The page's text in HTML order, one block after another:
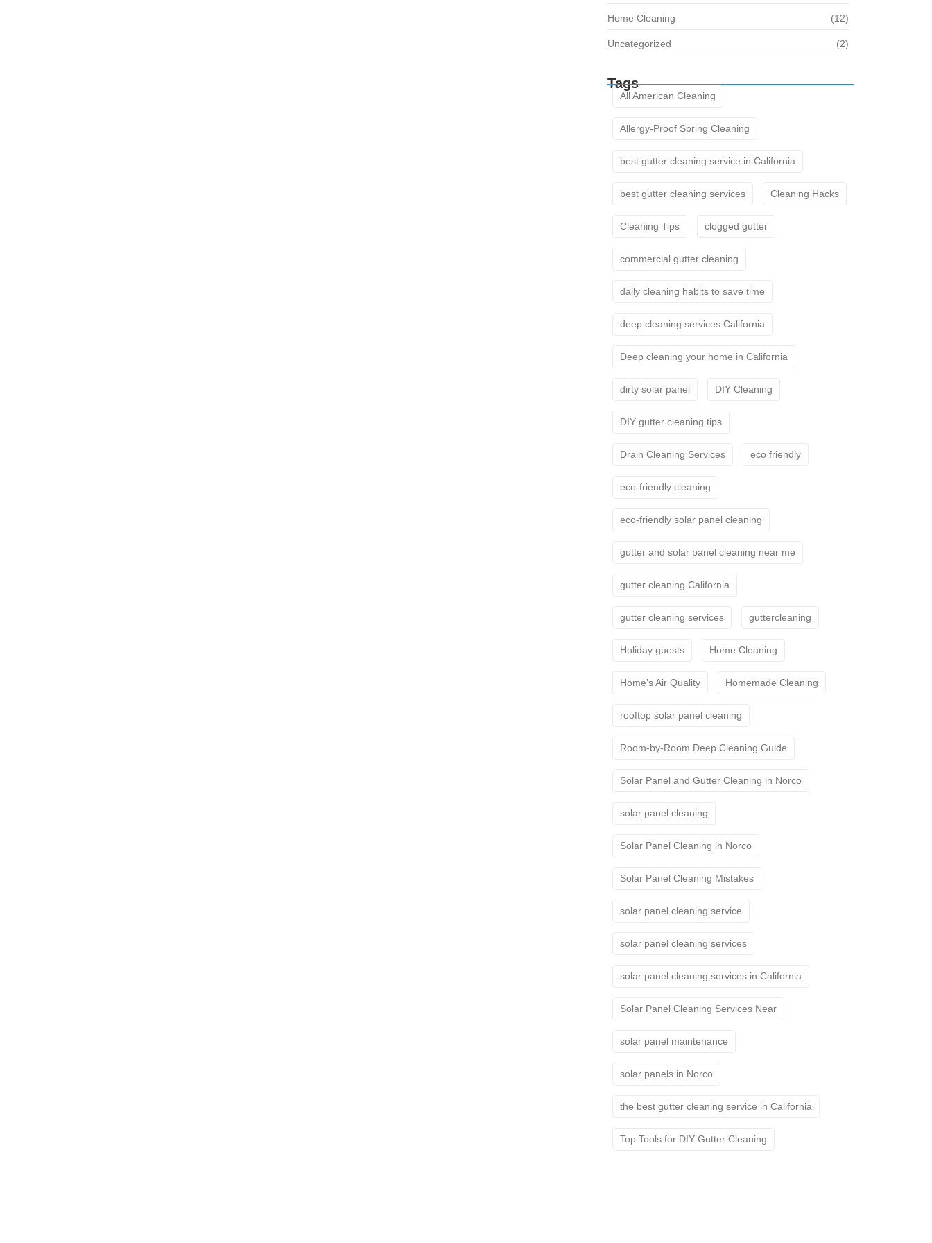
Home Cleaning (12)
Uncategorized (2)
Tags
All American Cleaning
Allergy-Proof Spring Cleaning
best gutter cleaning service in California
best gutter cleaning services Cleaning Hacks
Cleaning Tips clogged gutter
commercial gutter cleaning
daily cleaning habits to save time
deep cleaning services California
Deep cleaning your home in California
dirty solar panel DIY Cleaning
DIY gutter cleaning tips
Drain Cleaning Services eco friendly
eco-friendly cleaning
eco-friendly solar panel cleaning
gutter and solar panel cleaning near me
gutter cleaning California
gutter cleaning services guttercleaning
Holiday guests Home Cleaning
Home’s Air Quality Homemade Cleaning
rooftop solar panel cleaning
Room-by-Room Deep Cleaning Guide
Solar Panel and Gutter Cleaning in Norco
solar panel cleaning
Solar Panel Cleaning in Norco
Solar Panel Cleaning Mistakes
solar panel cleaning service
solar panel cleaning services
solar panel cleaning services in California
Solar Panel Cleaning Services Near
solar panel maintenance
solar panels in Norco
the best gutter cleaning service in California
Top Tools for DIY Gutter Cleaning